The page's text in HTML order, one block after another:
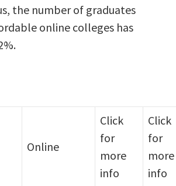
the number of graduates
online colleges has
Online
Click
for
more
info
Click
for
more
info